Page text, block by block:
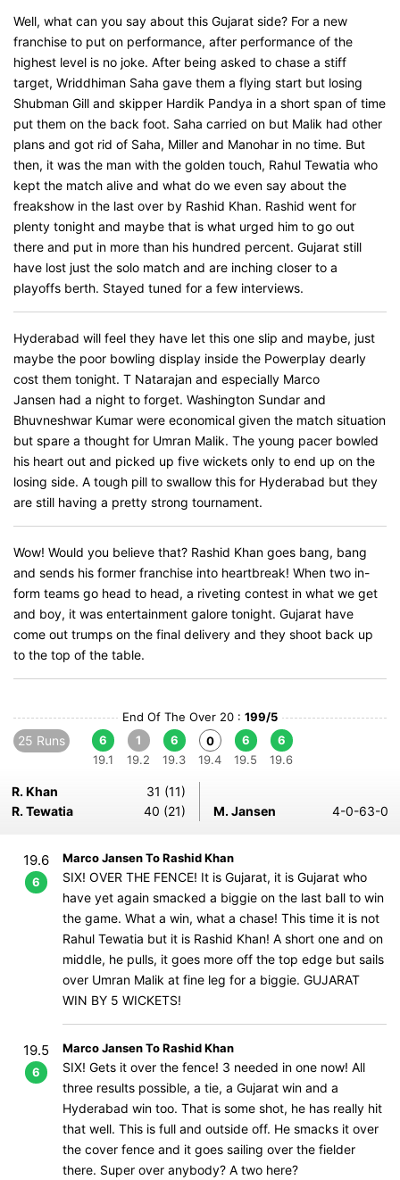
Well, what can you say about this Gujarat side? For a new
franchise to put on performance, after performance of the
highest level is no joke. After being asked to chase a stiff
target, Wriddhiman Saha gave them a flying start but losing
Shubman Gill and skipper Hardik Pandya in a short span of time
put them on the back foot. Saha carried on but Malik had other
plans and got rid of Saha, Miller and Manohar in no time. But
then, it was the man with the golden touch, Rahul Tewatia who
kept the match alive and what do we even say about the
freakshow in the last over by Rashid Khan. Rashid went for
plenty tonight and maybe that is what urged him to go out
there and put in more than his hundred percent. Gujarat still
have lost just the solo match and are inching closer to a
playoffs berth. Stayed tuned for a few interviews.
Hyderabad will feel they have let this one slip and maybe, just
maybe the poor bowling display inside the Powerplay dearly
cost them tonight. T Natarajan and especially Marco
Jansen had a night to forget. Washington Sundar and
Bhuvneshwar Kumar were economical given the match situation
but spare a thought for Umran Malik. The young pacer bowled
his heart out and picked up five wickets only to end up on the
losing side. A tough pill to swallow this for Hyderabad but they
are still having a pretty strong tournament.
Wow! Would you believe that? Rashid Khan goes bang, bang
and sends his former franchise into heartbreak! When two in-
form teams go head to head, a riveting contest in what we get
and boy, it was entertainment galore tonight. Gujarat have
come out trumps on the final delivery and they shoot back up
to the top of the table.
End Of The Over 20 : 199/5
25 Runs
6
19.1
1
19.2
6
19.3
0
19.4
6
19.5
6
19.6
R. Khan
31 (11)
R. Tewatia
40 (21) M. Jansen 4-0-63-0
19.6
6
Marco Jansen To Rashid Khan
SIX! OVER THE FENCE! It is Gujarat, it is Gujarat who
have yet again smacked a biggie on the last ball to win
the game. What a win, what a chase! This time it is not
Rahul Tewatia but it is Rashid Khan! A short one and on
middle, he pulls, it goes more off the top edge but sails
over Umran Malik at fine leg for a biggie. GUJARAT
WIN BY 5 WICKETS!
19.5
6
Marco Jansen To Rashid Khan
SIX! Gets it over the fence! 3 needed in one now! All
three results possible, a tie, a Gujarat win and a
Hyderabad win too. That is some shot, he has really hit
that well. This is full and outside off. He smacks it over
the cover fence and it goes sailing over the fielder
there. Super over anybody? A two here?